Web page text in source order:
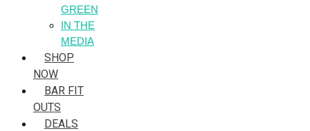
GREEN
IN THE
MEDIA
SHOP
NOW
BAR FIT
OUTS
DEALS